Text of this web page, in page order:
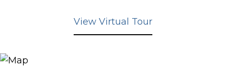
View Virtual Tour